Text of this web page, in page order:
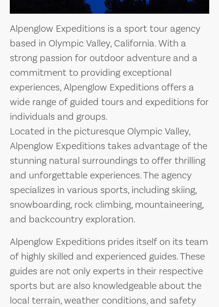
Alpenglow Expeditions is a sport tour agency
based in Olympic Valley, California. With a
strong passion for outdoor adventure and a
commitment to providing exceptional
experiences, Alpenglow Expeditions offers a
wide range of guided tours and expeditions for
individuals and groups.
Located in the picturesque Olympic Valley,
Alpenglow Expeditions takes advantage of the
stunning natural surroundings to offer thrilling
and unforgettable experiences. The agency
specializes in various sports, including skiing,
snowboarding, rock climbing, mountaineering,
and backcountry exploration.
Alpenglow Expeditions prides itself on its team
of highly skilled and experienced guides. These
guides are not only experts in their respective
sports but are also knowledgeable about the
local terrain, weather conditions, and safety